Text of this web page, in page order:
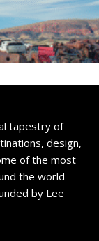
tapestry of
design,
of the most
the world
by Lee